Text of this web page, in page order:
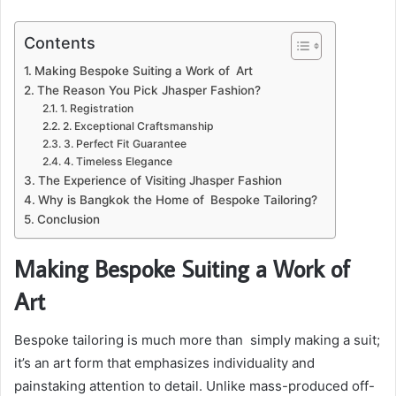
Contents
Making Bespoke Suiting a Work of Art
The Reason You Pick Jhasper Fashion?
1. Registration
2. Exceptional Craftsmanship
3. Perfect Fit Guarantee
4. Timeless Elegance
The Experience of Visiting Jhasper Fashion
Why is Bangkok the Home of Bespoke Tailoring?
Conclusion
Making Bespoke Suiting a Work of
Art
Bespoke tailoring is much more than simply making a suit;
it’s an art form that emphasizes individuality and
painstaking attention to detail. Unlike mass-produced off-